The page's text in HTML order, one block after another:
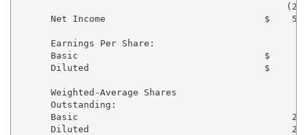
Net Income                             $
      Earnings Per Share:
Basic                                  $
Diluted                                $
      Weighted-Average Shares
      Outstanding:
Basic
Diluted